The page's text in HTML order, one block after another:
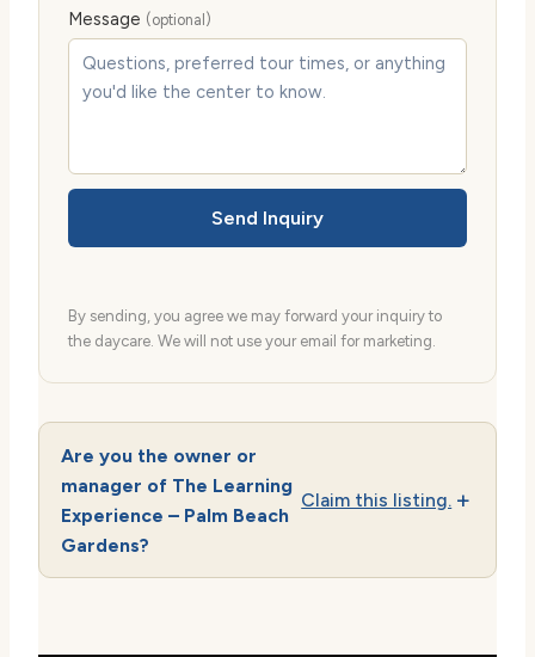
Message (optional)
Send Inquiry
By sending, you agree we may forward your inquiry to
the daycare. We will not use your email for marketing.
Are you the owner or
manager of The Learning
Experience – Palm Beach
Gardens?
Claim this listing.